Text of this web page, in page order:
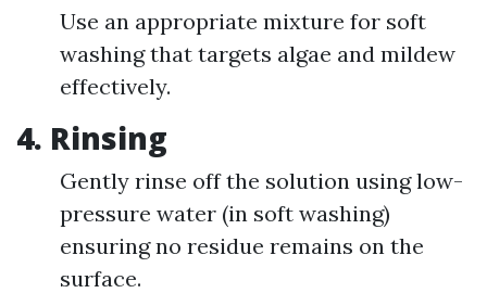
Use an appropriate mixture for soft
washing that targets algae and mildew
effectively.
4. Rinsing
Gently rinse off the solution using low-
pressure water (in soft washing)
ensuring no residue remains on the
surface.